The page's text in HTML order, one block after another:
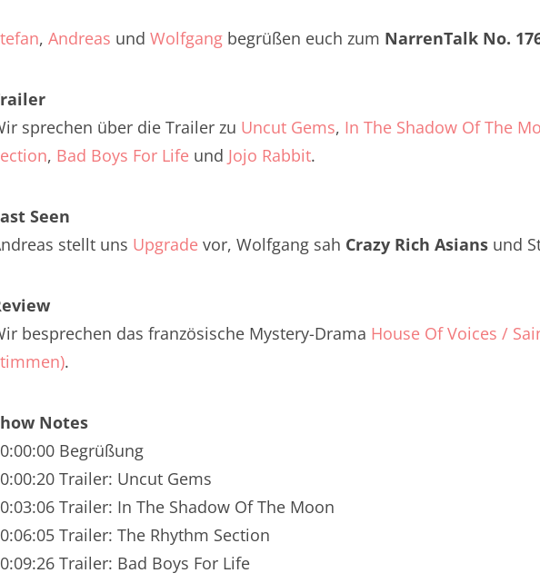
, Andreas und Wolfgang begrüßen euch zum NarrenTalk No.
sprechen über die Trailer zu Uncut Gems, In The Shadow Of The
, Bad Boys For Life und Jojo Rabbit.
Seen
stellt uns Upgrade vor, Wolfgang sah Crazy Rich Asians und
besprechen das französische Mystery-Drama House Of Voices /
.
Notes
Begrüßung
Trailer: Uncut Gems
Trailer: In The Shadow Of The Moon
Trailer: The Rhythm Section
Trailer: Bad Boys For Life
NarrenTalk Podcast No. 257
NarrenTalk Podcast No. 254
NarrenTalk Podcast No. 252
NarrenTalk Podcast No. 249
NarrenTalk Podcast No. 248
NarrenTalk Podcast No. 247